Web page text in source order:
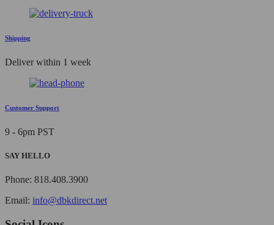
Shipping
Deliver within 1 week
Customer Support
9 - 6pm PST
SAY HELLO
Phone: 818.408.3900
Email: info@dbkdirect.net